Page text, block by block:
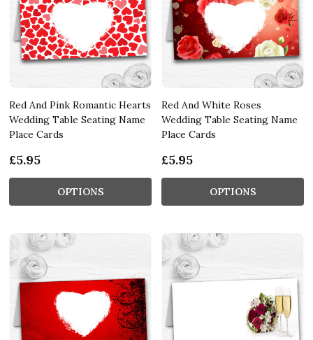
Red And Pink Romantic Hearts
Wedding Table Seating Name
Place Cards
£5.95
OPTIONS
Red And White Roses
Wedding Table Seating Name
Place Cards
£5.95
OPTIONS